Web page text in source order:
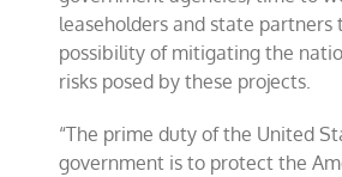
leaseholders and state partners
possibility of mitigating the
risks posed by these projects.
“The prime duty of the United
government is to protect the